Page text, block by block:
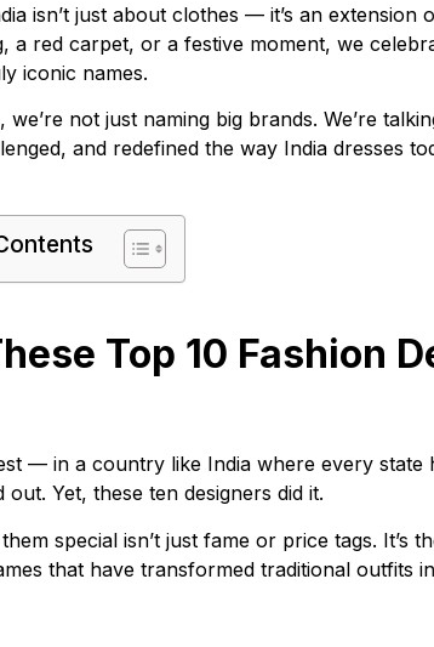
isn’t just about clothes — it’s an
a red carpet, or a festive moment, we
iconic names.
we’re not just naming big brands. We’re
and redefined the way India dresses
Top 10 Fashion
— in a country like India where every
out. Yet, these ten designers did it.
special isn’t just fame or price tags. It’s
that have transformed traditional outfits